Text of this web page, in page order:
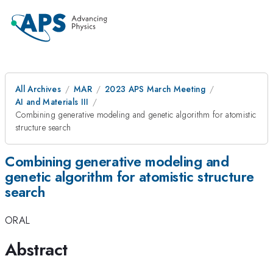
All Archives MAR
2023 APS March Meeting
AI and Materials III
Combining generative modeling and genetic algorithm for atomistic
structure search
Combining generative modeling and
genetic algorithm for atomistic structure
search
ORAL
Abstract